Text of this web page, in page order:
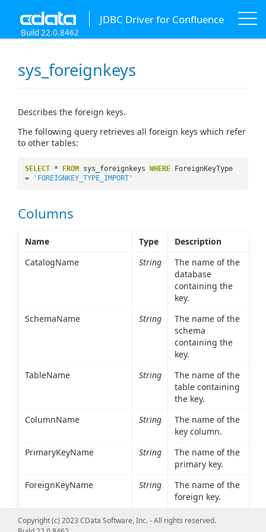
JDBC Driver for Confluence
Build 22.0.8462
sys_foreignkeys
Describes the foreign keys.
The following query retrieves all foreign keys which refer
to other tables:
SELECT * FROM sys_foreignkeys WHERE
ForeignKeyType
=
'FOREIGNKEY_TYPE_IMPORT'
Columns
Name Type
Description
CatalogName
String
The name of the
database
containing the
key.
SchemaName
String
The name of the
schema
containing the
key.
TableName
String
The name of the
table containing
the key.
ColumnName
String
The name of the
key column.
PrimaryKeyName
String
The name of the
primary key.
ForeignKeyName
String
The name of the
foreign key.
ReferencedCatalogName
String
The database
Copyright (c) 2023 CData Software, Inc. - All rights reserved.